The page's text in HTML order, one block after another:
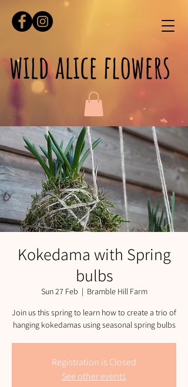
wild alice flowers
Kokedama with Spring
bulbs
Sun 27 Feb
  |
Bramble Hill Farm
Join us this spring to learn how to create a trio of
hanging kokedamas using seasonal spring bulbs
Registration is Closed
See other events